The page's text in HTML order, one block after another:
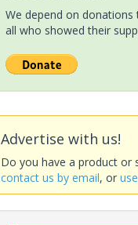
We depend on
all who showed their
Advertise with us!
Do you have a product or
contact us by email, or